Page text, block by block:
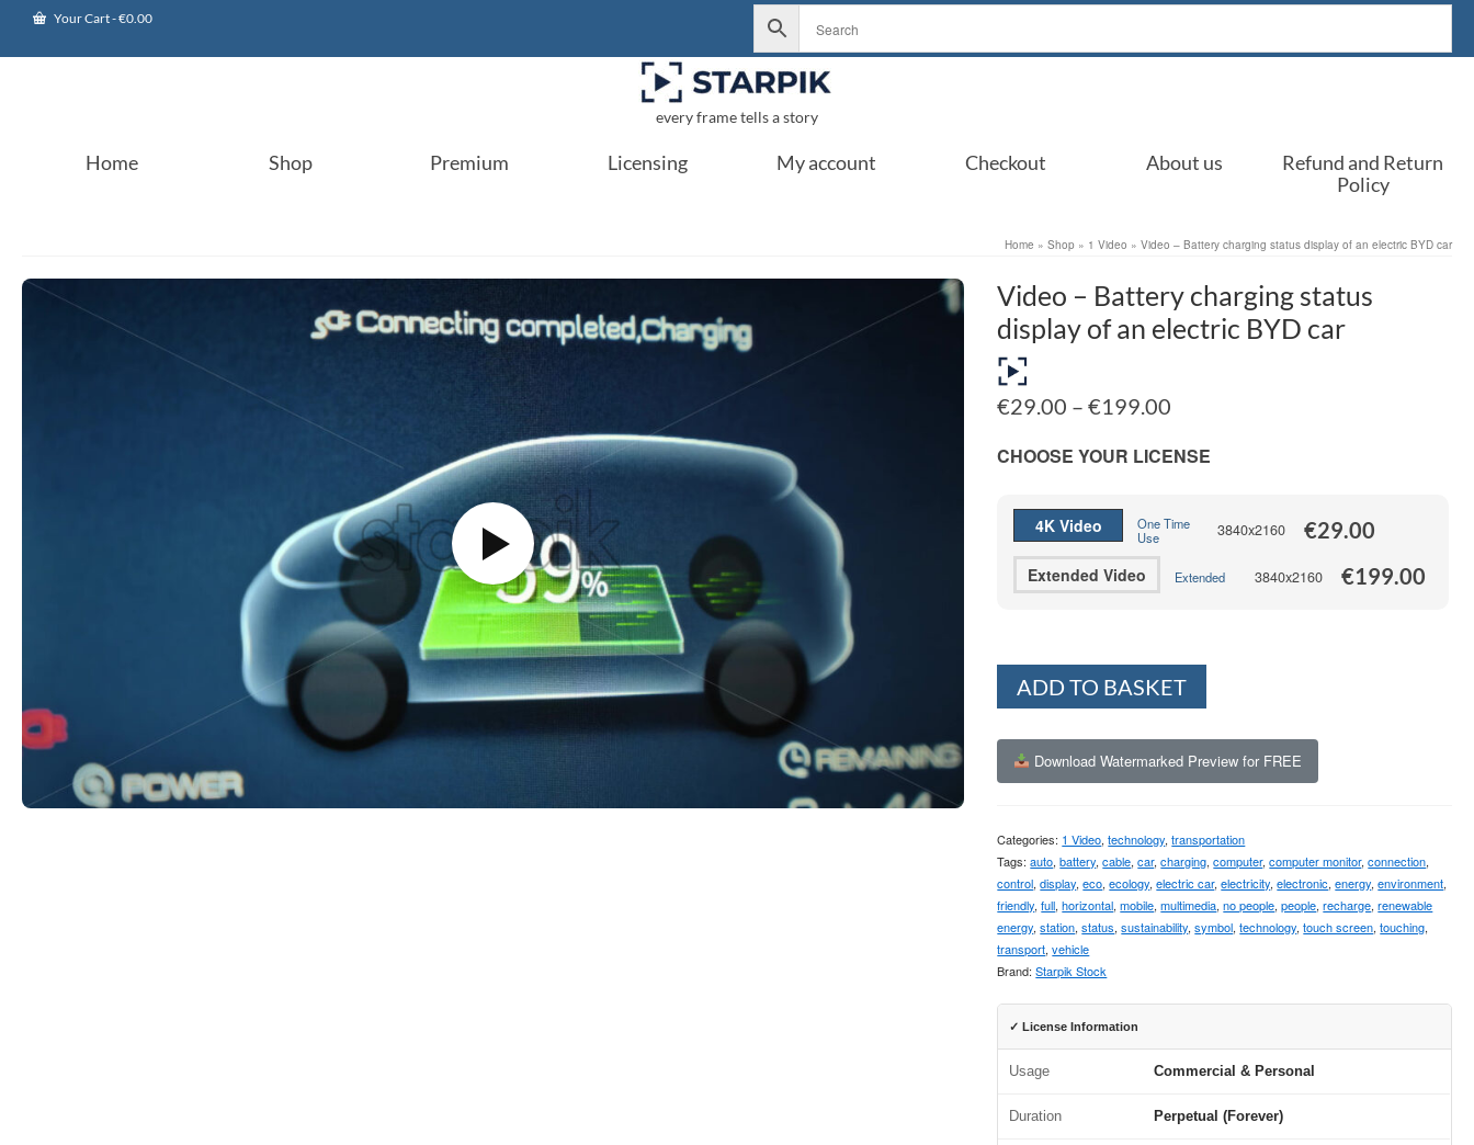
Your Cart-€0.00
every frame tells a story
Home Shop Premium Licensing My account Checkout About us
Refund and Return
Policy
Home » Shop » 1 Video » Video – Battery charging status display of an electric BYD car
Video – Battery charging status
display of an electric BYD car
€29.00 – €199.00
€29.00
through
CHOOSE YOUR LICENSE
4K Video
One Time
Use
3840x2160 €29.00
Extended Video Extended 3840x2160 €199.00
ADD TO BASKET
Download Watermarked Preview for FREE
Categories: 1 Video,technology,transportation
Tags:auto,battery,cable,car,charging,computer,computer monitor,connection,
control,display,eco,ecology,electric car,electricity,electronic,energy,environment,
friendly,full,horizontal,mobile,multimedia,no people,people,recharge,renewable
energy,station,status,sustainability,symbol,technology,touch screen,touching,
transport,vehicle
Brand:Starpik Stock
✓ License Information
Usage Commercial & Personal
Duration Perpetual (Forever)